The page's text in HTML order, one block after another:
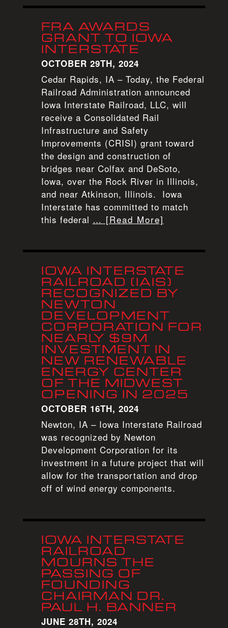
FRA AWARDS
GRANT TO IOWA
INTERSTATE
OCTOBER 29TH, 2024
Cedar Rapids, IA – Today, the Federal
Railroad Administration announced
Iowa Interstate Railroad, LLC, will
receive a Consolidated Rail
Infrastructure and Safety
Improvements (CRISI) grant toward
the design and construction of
bridges near Colfax and DeSoto,
Iowa, over the Rock River in Illinois,
and near Atkinson, Illinois. Iowa
Interstate has committed to match
this federal … [Read More]
IOWA INTERSTATE
RAILROAD (IAIS)
RECOGNIZED BY
NEWTON
DEVELOPMENT
CORPORATION FOR
NEARLY $9M
INVESTMENT IN
NEW RENEWABLE
ENERGY CENTER
OF THE MIDWEST
OPENING IN 2025
OCTOBER 16TH, 2024
Newton, IA – Iowa Interstate Railroad
was recognized by Newton
Development Corporation for its
investment in a future project that will
allow for the transportation and drop
off of wind energy components.
IOWA INTERSTATE
RAILROAD
MOURNS THE
PASSING OF
FOUNDING
CHAIRMAN DR.
PAUL H. BANNER
JUNE 28TH, 2024